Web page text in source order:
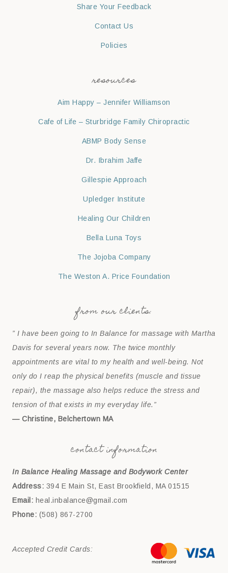
Share Your Feedback
Contact Us
Policies
resources
Aim Happy – Jennifer Williamson
Cafe of Life – Sturbridge Family Chiropractic
ABMP Body Sense
Dr. Ibrahim Jaffe
Gillespie Approach
Upledger Institute
Healing Our Children
Bella Luna Toys
The Jojoba Company
The Weston A. Price Foundation
from our clients:
” I have been going to In Balance for massage with Martha
Davis for several years now. The twice monthly
appointments are vital to my health and well-being. Not
only do I reap the physical benefits (muscle and tissue
repair), the massage also helps reduce the stress and
tension of that exists in my everyday life.”
— Christine, Belchertown MA
contact information
In Balance Healing Massage and Bodywork Center
Address: 394 E Main St, East Brookfield, MA 01515
Email: heal.inbalance@gmail.com
Phone: (508) 867-2700
Accepted Credit Cards: